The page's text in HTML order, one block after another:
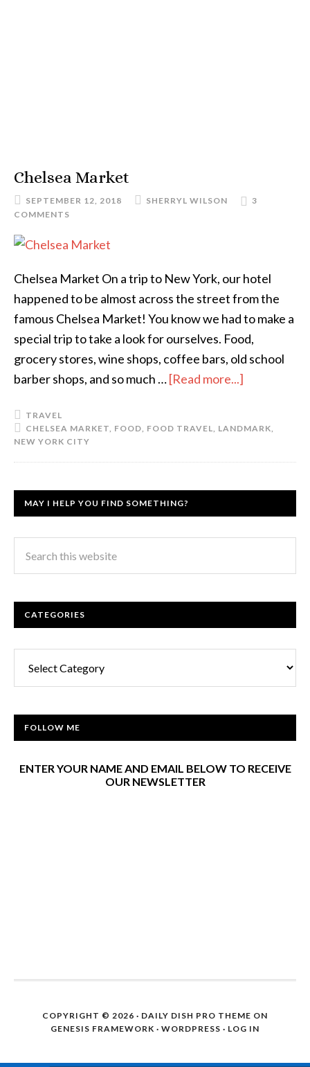
Chelsea Market
SEPTEMBER 12, 2018 SHERRYL WILSON
3
COMMENTS
Chelsea Market On a trip to New York, our hotel
happened to be almost across the street from the
famous Chelsea Market! You know we had to make a
special trip to take a look for ourselves. Food,
grocery stores, wine shops, coffee bars, old school
barber shops, and so much …[Read more...]
TRAVEL
CHELSEA MARKET, FOOD, FOOD TRAVEL, LANDMARK,
NEW YORK CITY
MAY I HELP YOU FIND SOMETHING?
CATEGORIES
FOLLOW ME
ENTER YOUR NAME AND EMAIL BELOW TO RECEIVE
OUR NEWSLETTER
COPYRIGHT © 2026 · DAILY DISH PRO THEME ON
GENESIS FRAMEWORK · WORDPRESS · LOG IN